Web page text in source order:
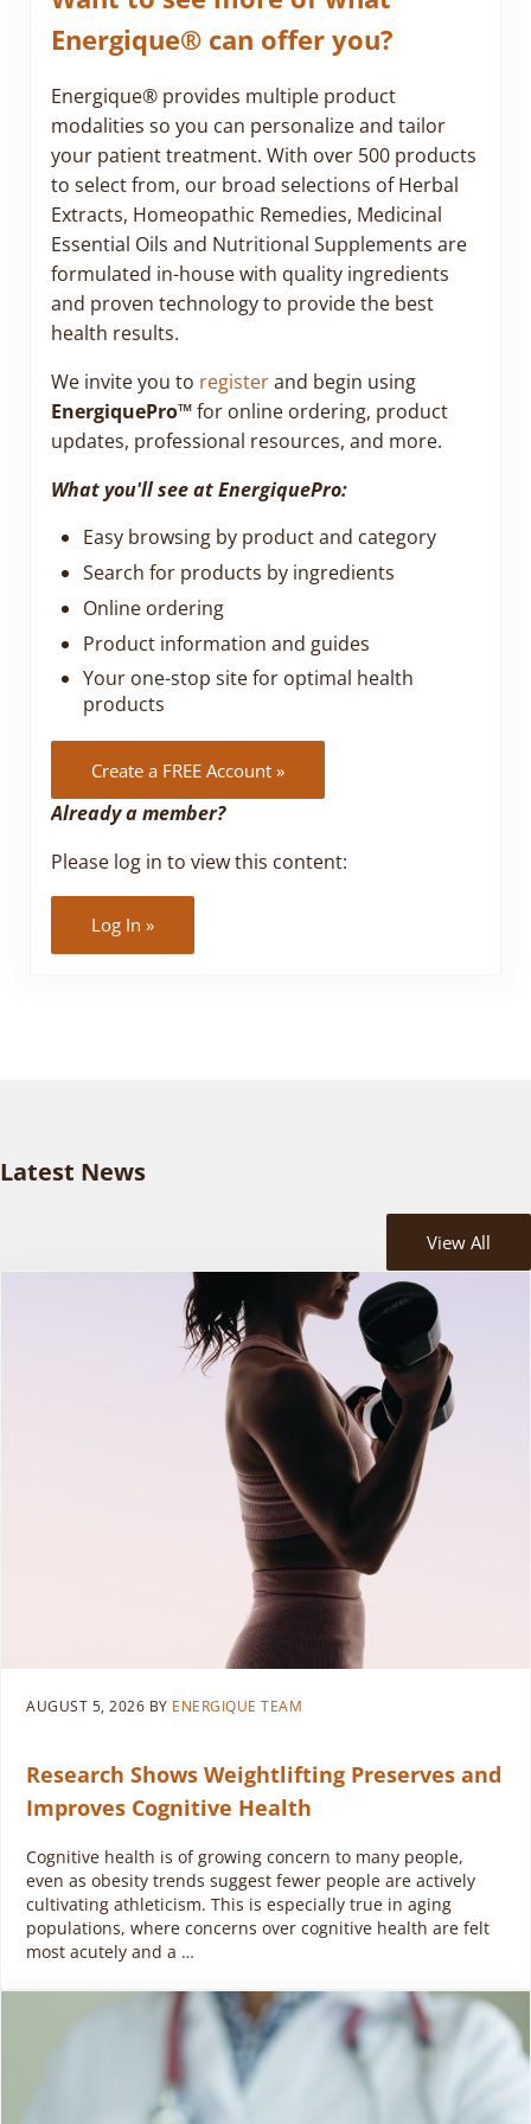
Energique® can offer you?
Energique® provides multiple product
modalities so you can personalize and tailor
your patient treatment. With over 500 products
to select from, our broad selections of Herbal
Extracts, Homeopathic Remedies, Medicinal
Essential Oils and Nutritional Supplements are
formulated in-house with quality ingredients
and proven technology to provide the best
health results.
We invite you to registerand begin using
EnergiquePro™for online ordering, product
updates, professional resources, and more.
What you'll see at EnergiquePro:
Easy browsing by product and category
Search for products by ingredients
Online ordering
Product information and guides
Your one-stop site for optimal health
products
Create a FREE Account »
Already a member?
Please log in to view this content:
Log In »
Latest News
View All
AUGUST 5, 2026 BY ENERGIQUE TEAM
Research Shows Weightlifting Preserves and
Improves Cognitive Health
Cognitive health is of growing concern to many people,
even as obesity trends suggest fewer people are actively
cultivating athleticism. This is especially true in aging
populations, where concerns over cognitive health are felt
most acutely and a …